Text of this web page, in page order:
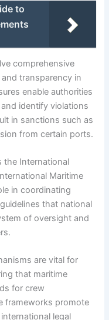
to
comprehensive
transparency in
enable authorities
identify violations
in sanctions such as
from certain ports.
the International
Maritime
in coordinating
that national
of oversight and
are vital for
that maritime
for crew
frameworks promote
legal